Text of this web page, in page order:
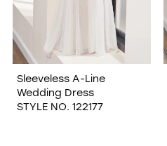
Sleeveless A-Line
Wedding Dress
STYLE NO. 122177